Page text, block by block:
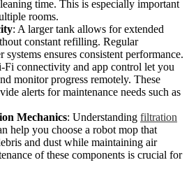
time. This is especially important
rooms.
: A larger tank allows for extended
constant refilling. Regular
systems ensures consistent performance.
Fi connectivity and app control let you
monitor progress remotely. These
alerts for maintenance needs such as
Mechanics: Understanding filtration
help you choose a robot mop that
and dust while maintaining air
of these components is crucial for